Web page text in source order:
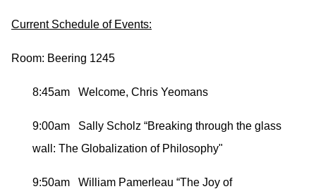
Current Schedule of Events:
Room: Beering 1245
8:45am Welcome, Chris Yeomans
9:00am Sally Scholz “Breaking through the glass
wall: The Globalization of Philosophy"
9:50am William Pamerleau “The Joy of